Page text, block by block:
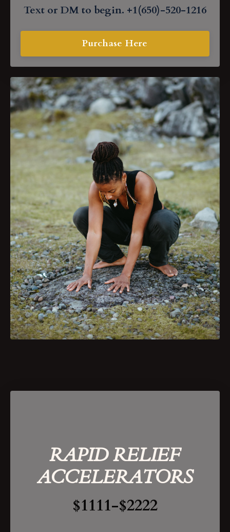
Text or DM to begin. +1(650)-520-1216
Purchase Here
RAPID RELIEF
ACCELERATORS
$1111-$2222